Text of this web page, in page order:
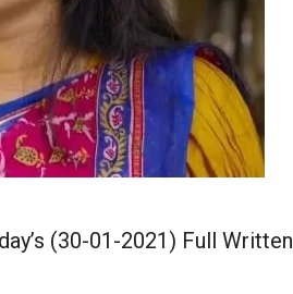
(30-01-2021) Full Written